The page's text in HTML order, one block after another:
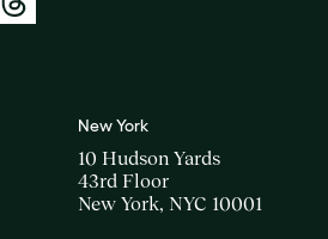
New York
10 Hudson Yards
43rd Floor
New York, NYC 10001